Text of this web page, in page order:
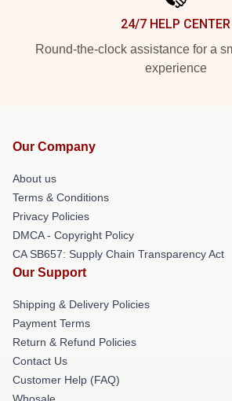
24/7 HELP CENTER
Round-the-clock assistance for a
experience
Our Company
About us
Terms & Conditions
Privacy Policies
DMCA - Copyright Policy
CA SB657: Supply Chain Transparency Act
Our Support
Shipping & Delivery Policies
Payment Terms
Return & Refund Policies
Contact Us
Customer Help (FAQ)